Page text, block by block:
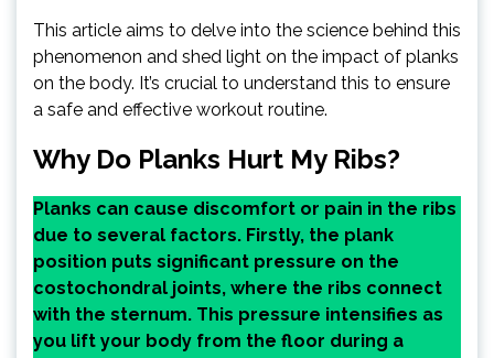
This article aims to delve into the science behind this
phenomenon and shed light on the impact of planks
on the body. It’s crucial to understand this to ensure
a safe and effective workout routine.
Why Do Planks Hurt My Ribs?
Planks can cause discomfort or pain in the ribs
due to several factors. Firstly, the plank
position puts significant pressure on the
costochondral joints, where the ribs connect
with the sternum. This pressure intensifies as
you lift your body from the floor during a